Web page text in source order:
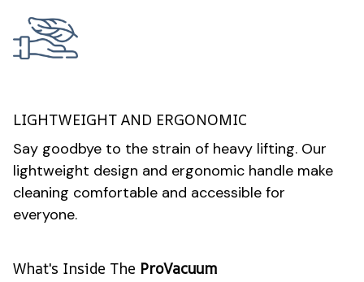
LIGHTWEIGHT AND ERGONOMIC
Say goodbye to the strain of heavy lifting. Our
lightweight design and ergonomic handle make
cleaning comfortable and accessible for
everyone.
What's Inside The ProVacuum